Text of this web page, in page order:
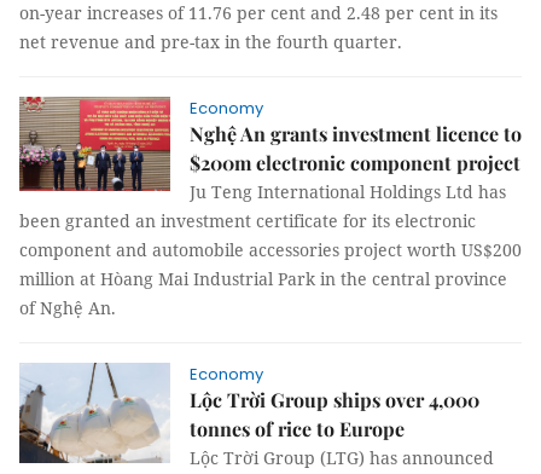
on-year increases of 11.76 per cent and 2.48 per cent in its
net revenue and pre-tax in the fourth quarter.
Economy
Nghệ An grants investment licence to
$200m electronic component project
Ju Teng International Holdings Ltd has
been granted an investment certificate for its electronic
component and automobile accessories project worth US$200
million at Hòang Mai Industrial Park in the central province
of Nghệ An.
Economy
Lộc Trời Group ships over 4,000
tonnes of rice to Europe
Lộc Trời Group (LTG) has announced